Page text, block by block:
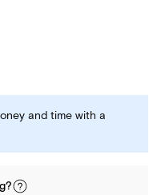
and time with a
?